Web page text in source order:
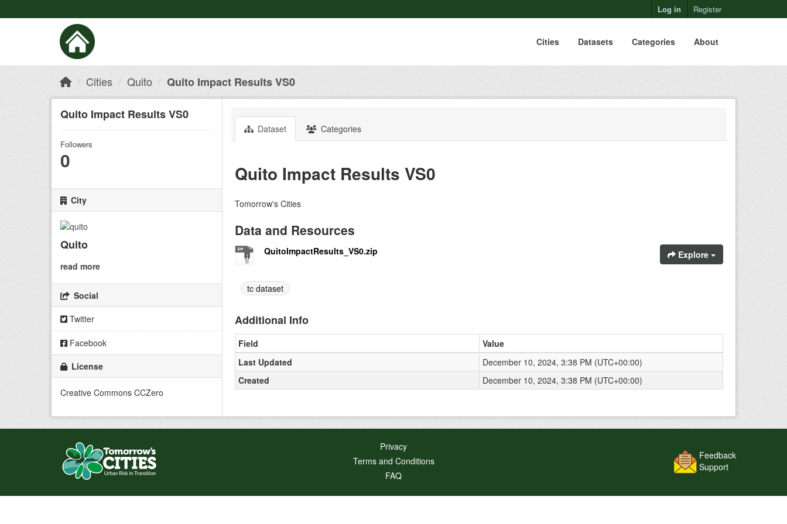
Log in Register
Cities Datasets Categories About
Cities Quito Quito Impact Results VS0
Quito Impact Results VS0
Followers
0
City
Quito
read more
Social
Twitter
Facebook
License
Creative Commons CCZero
Dataset Categories
Quito Impact Results VS0
Tomorrow's Cities
Data and Resources
QuitoImpactResults_VS0.zip Explore
tc dataset
Additional Info
Field
Value
Last Updated
December 10, 2024, 3:38 PM (UTC+00:00)
Created
December 10, 2024, 3:38 PM (UTC+00:00)
Privacy
Terms and Conditions
FAQ
Feedback
Support